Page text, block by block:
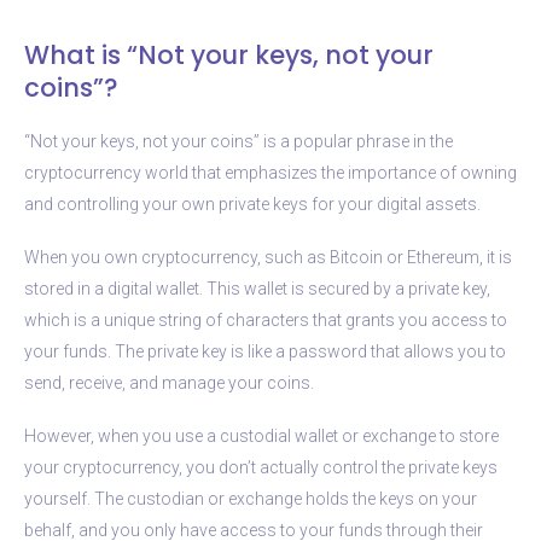
What is “Not your keys, not your
coins”?
“Not your keys, not your coins” is a popular phrase in the
cryptocurrency world that emphasizes the importance of owning
and controlling your own private keys for your digital assets.
When you own cryptocurrency, such as Bitcoin or Ethereum, it is
stored in a digital wallet. This wallet is secured by a private key,
which is a unique string of characters that grants you access to
your funds. The private key is like a password that allows you to
send, receive, and manage your coins.
However, when you use a custodial wallet or exchange to store
your cryptocurrency, you don’t actually control the private keys
yourself. The custodian or exchange holds the keys on your
behalf, and you only have access to your funds through their